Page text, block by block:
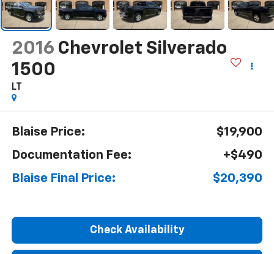
2016 Chevrolet Silverado
1500
LT
Blaise Price:
$19,900
Documentation Fee:
+$490
Blaise Final Price:
$20,390
Check Availability